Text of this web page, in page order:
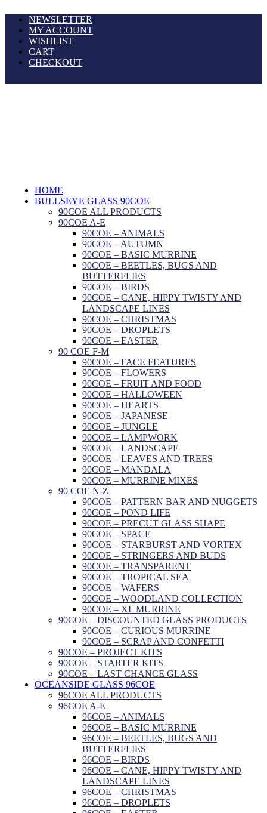
NEWSLETTER
MY ACCOUNT
WISHLIST
CART
CHECKOUT
HOME
BULLSEYE GLASS 90COE
90COE ALL PRODUCTS
90COE A-E
90COE – ANIMALS
90COE – AUTUMN
90COE – BASIC MURRINE
90COE – BEETLES, BUGS AND
BUTTERFLIES
90COE – BIRDS
90COE – CANE, HIPPY TWISTY AND
LANDSCAPE LINES
90COE – CHRISTMAS
90COE – DROPLETS
90COE – EASTER
90 COE F-M
90COE – FACE FEATURES
90COE – FLOWERS
90COE – FRUIT AND FOOD
90COE – HALLOWEEN
90COE – HEARTS
90COE – JAPANESE
90COE – JUNGLE
90COE – LAMPWORK
90COE – LANDSCAPE
90COE – LEAVES AND TREES
90COE – MANDALA
90COE – MURRINE MIXES
90 COE N-Z
90COE – PATTERN BAR AND NUGGETS
90COE – POND LIFE
90COE – PRECUT GLASS SHAPE
90COE – SPACE
90COE – STARBURST AND VORTEX
90COE – STRINGERS AND BUDS
90COE – TRANSPARENT
90COE – TROPICAL SEA
90COE – WAFERS
90COE – WOODLAND COLLECTION
90COE – XL MURRINE
90COE – DISCOUNTED GLASS PRODUCTS
90COE – CURIOUS MURRINE
90COE – SCRAP AND CONFETTI
90COE – PROJECT KITS
90COE – STARTER KITS
90COE – LAST CHANCE GLASS
OCEANSIDE GLASS 96COE
96COE ALL PRODUCTS
96COE A-E
96COE – ANIMALS
96COE – BASIC MURRINE
96COE – BEETLES, BUGS AND
BUTTERFLIES
96COE – BIRDS
96COE – CANE, HIPPY TWISTY AND
LANDSCAPE LINES
96COE – CHRISTMAS
96COE – DROPLETS